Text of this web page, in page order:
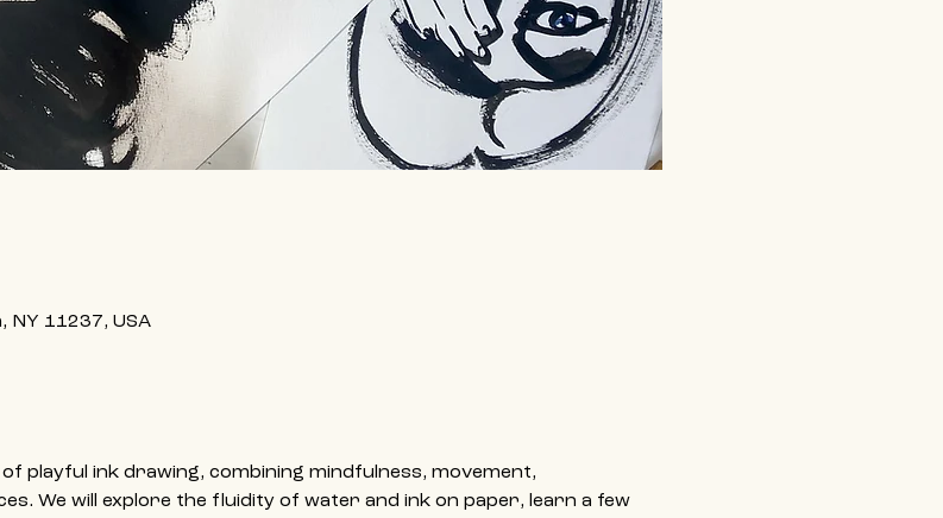
11237, USA
playful ink drawing, combining mindfulness, movement,
We will explore the fluidity of water and ink on paper, learn a few